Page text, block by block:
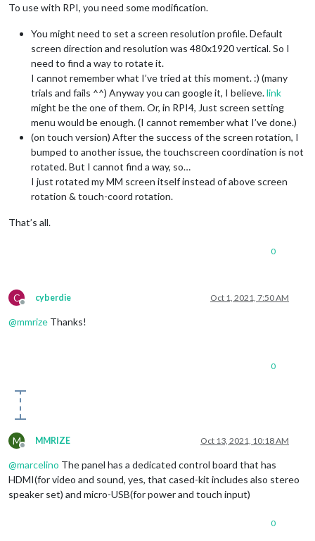
To use with RPI, you need some modification.
You might need to set a screen resolution profile. Default
screen direction and resolution was 480x1920 vertical. So I
need to find a way to rotate it.
I cannot remember what I’ve tried at this moment. :) (many
trials and fails ^^) Anyway you can google it, I believe.link
might be the one of them. Or, in RPI4, Just screen setting
menu would be enough. (I cannot remember what I’ve done.)
(on touch version) After the success of the screen rotation, I
bumped to another issue, the touchscreen coordination is not
rotated. But I cannot find a way, so…
I just rotated my MM screen itself instead of above screen
rotation & touch-coord rotation.
That’s all.
0
C
Offline
cyberdie Oct 1, 2021, 7:50 AM
@mmrize Thanks!
0
M
Offline
MMRIZE Oct 13, 2021, 10:18 AM
@marcelino The panel has a dedicated control board that has
HDMI(for video and sound, yes, that cased-kit includes also stereo
speaker set) and micro-USB(for power and touch input)
0